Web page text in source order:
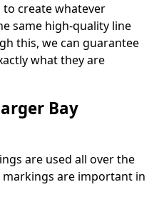
create whatever
same high-quality line
this, we can guarantee
what they are
Bay
are used all over the
markings are important in